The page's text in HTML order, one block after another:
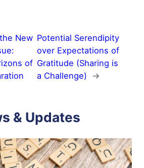
New
of
Potential Serendipity
over Expectations of
Gratitude (Sharing is
a Challenge)
→
& Updates